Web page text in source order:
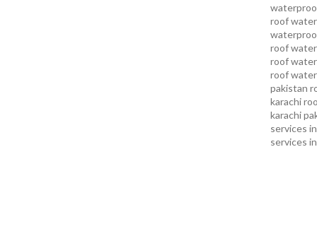
roof
roof
roof
roof
pakistan
karachi
karachi
services
services